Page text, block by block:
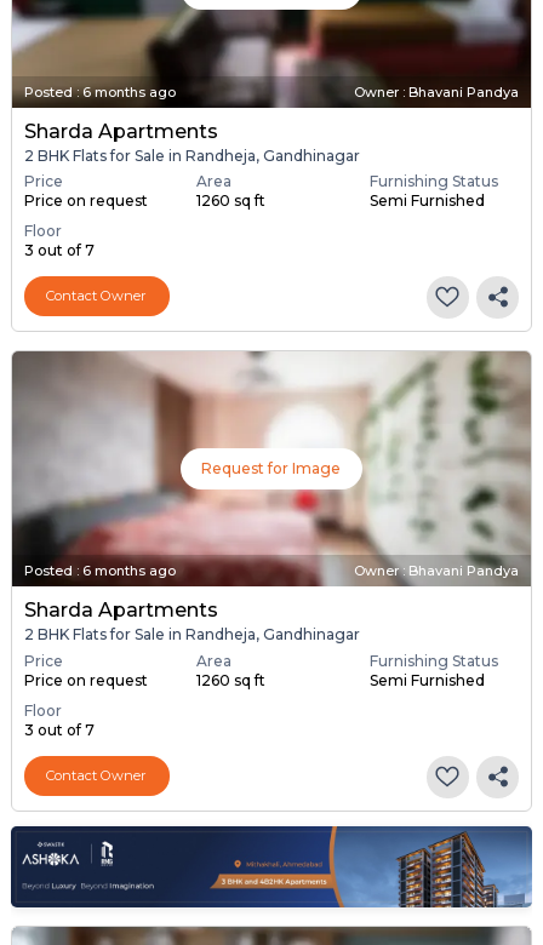
Posted:6 months ago Owner : Bhavani Pandya
Sharda Apartments
2 BHK Flats for Sale in Randheja, Gandhinagar
Price
Price on request
Area
1260 sq ft
Furnishing Status
Semi Furnished
Floor
3 out of 7
Contact Owner
Request for Image
Posted : 6 months ago Owner : Bhavani Pandya
Sharda Apartments
2 BHK Flats for Sale in Randheja, Gandhinagar
Price
Price on request
Area
1260 sq ft
Furnishing Status
Semi Furnished
Floor
3 out of 7
Contact Owner